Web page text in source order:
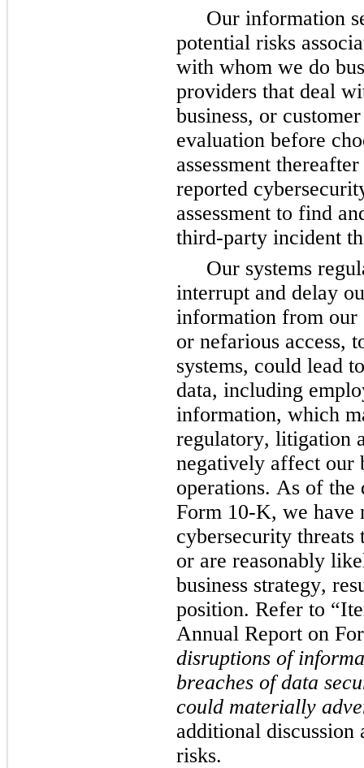
Our information
potential risks
with whom we do
providers that deal
business, or
evaluation before
assessment
reported
assessment to find
third-party incident
Our systems
interrupt and delay
information from our
or nefarious access,
systems, could lead
data, including
information, which
regulatory, litigation
negatively affect our
operations. As of the
Form 10-K, we have
cybersecurity
or are reasonably
business strategy,
position. Refer to
Annual Report on
disruptions of
breaches of data
could materially
additional discussion
risks.